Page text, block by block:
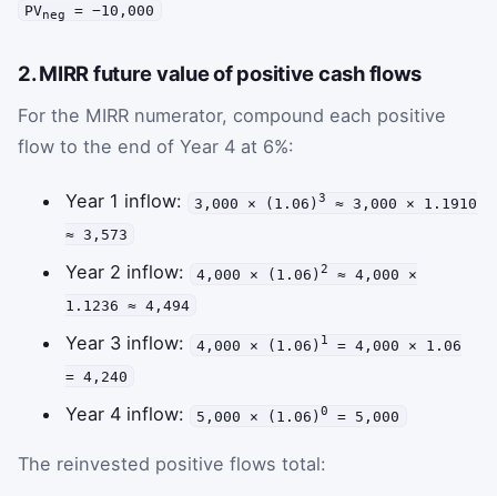
PVneg = −10,000
2. MIRR future value of positive cash flows
For the MIRR numerator, compound each positive
flow to the end of Year 4 at 6%:
Year 1 inflow: 3,000 × (1.06)3
≈ 3,000 × 1.1910
≈ 3,573
Year 2 inflow: 4,000 × (1.06)2
≈ 4,000 ×
1.1236 ≈ 4,494
Year 3 inflow: 4,000 × (1.06) 1
= 4,000 × 1.06
= 4,240
Year 4 inflow: 5,000 × (1.06)0 = 5,000
The reinvested positive flows total: